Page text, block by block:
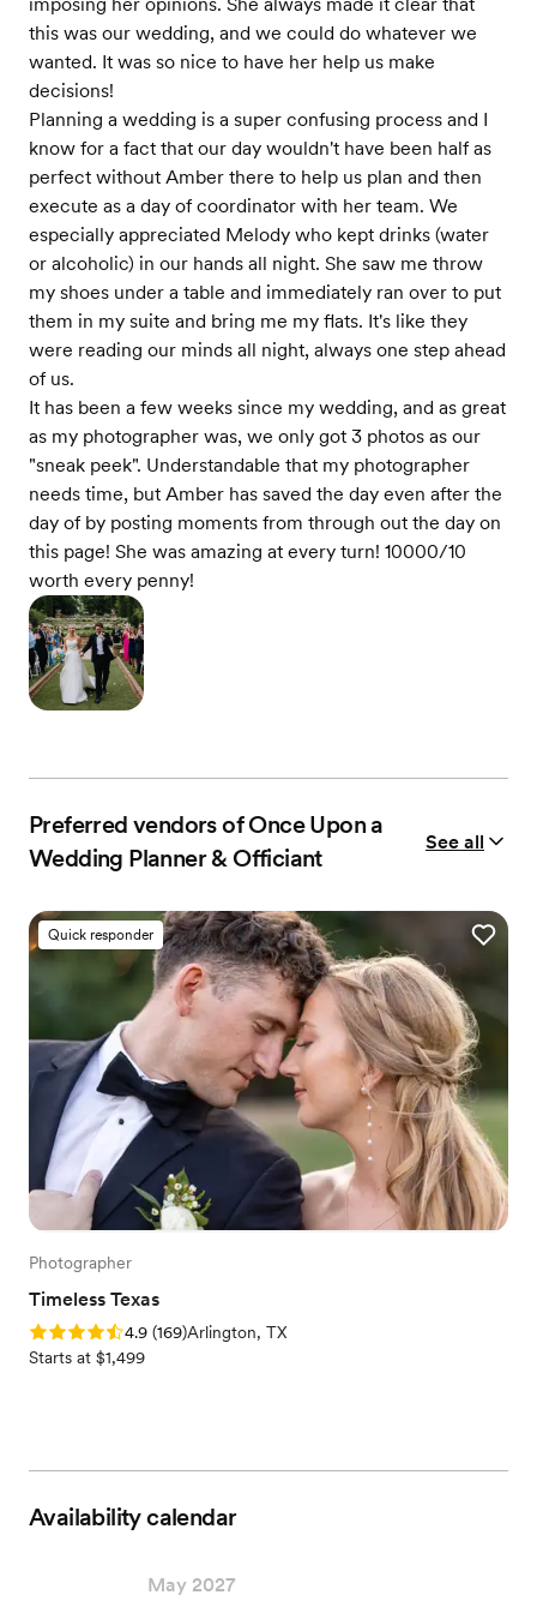
this was our wedding, and we could do whatever we
wanted. It was so nice to have her help us make
decisions!
Planning a wedding is a super confusing process and I
know for a fact that our day wouldn't have been half as
perfect without Amber there to help us plan and then
execute as a day of coordinator with her team. We
especially appreciated Melody who kept drinks (water
or alcoholic) in our hands all night. She saw me throw
my shoes under a table and immediately ran over to put
them in my suite and bring me my flats. It's like they
were reading our minds all night, always one step ahead
of us.
It has been a few weeks since my wedding, and as great
as my photographer was, we only got 3 photos as our
"sneak peek". Understandable that my photographer
needs time, but Amber has saved the day even after the
day of by posting moments from through out the day on
this page! She was amazing at every turn! 10000/10
worth every penny!
Preferred vendors of Once Upon a
Wedding Planner & Officiant
See all
Quick responder
Photographer
Timeless Texas
Rating: 4.9 (169 reviews)
4.9 (169)Arlington, TX
Starts at $1,499
Availability calendar
May 2027